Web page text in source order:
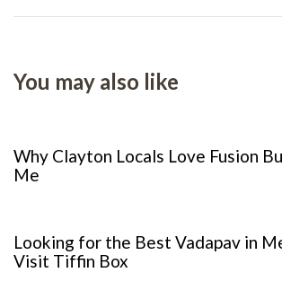
You may also like
Why Clayton Locals Love Fusion
Me
Looking for the Best Vadapav in
Visit Tiffin Box